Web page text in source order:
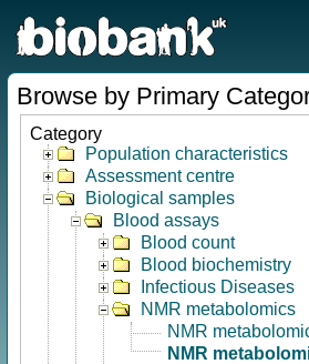
Browse by Primary
Category
Population characteristics
Assessment centre
Biological samples
Blood assays
Blood count
Blood biochemistry
Infectious Diseases
NMR metabolomics
NMR
NMR